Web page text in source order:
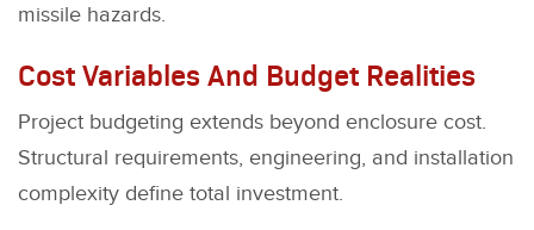
missile hazards.
Cost Variables And Budget Realities
Project budgeting extends beyond enclosure cost.
Structural requirements, engineering, and installation
complexity define total investment.